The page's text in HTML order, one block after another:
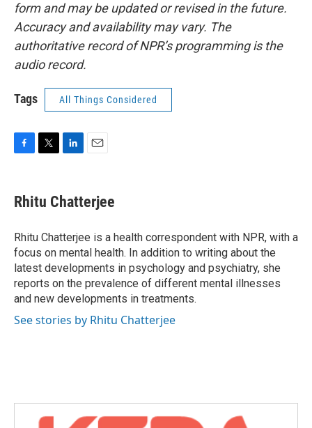
form and may be updated or revised in the future.
Accuracy and availability may vary. The
authoritative record of NPR’s programming is the
audio record.
Tags All Things Considered
e
b
o
k
t
t
r
k
e
I
n
i
l
Rhitu Chatterjee
Rhitu Chatterjee is a health correspondent with NPR, with a
focus on mental health. In addition to writing about the
latest developments in psychology and psychiatry, she
reports on the prevalence of different mental illnesses
and new developments in treatments.
See stories by Rhitu Chatterjee